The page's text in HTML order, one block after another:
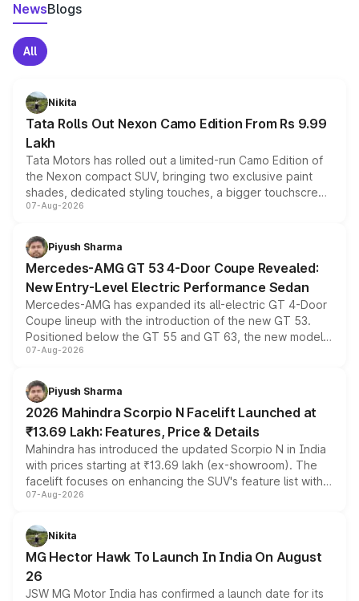
NewsBlogs
All
Nikita
Tata Rolls Out Nexon Camo Edition From Rs 9.99
Lakh
Tata Motors has rolled out a limited-run Camo Edition of
the Nexon compact SUV, bringing two exclusive paint
shades, dedicated styling touches, a bigger touchscreen
and a built-in dashcam, while keeping the existing range
choices unchanged across the model lineup for buyers.
07-Aug-2026
Piyush Sharma
Mercedes-AMG GT 53 4-Door Coupe Revealed:
New Entry-Level Electric Performance Sedan
Mercedes-AMG has expanded its all-electric GT 4-Door
Coupe lineup with the introduction of the new GT 53.
Positioned below the GT 55 and GT 63, the new model
combines dual-motor all-wheel drive, a high-performance
more accessible entry point into the brand's latest
electric performance sedan range.
07-Aug-2026
Piyush Sharma
2026 Mahindra Scorpio N Facelift Launched at
₹13.69 Lakh: Features, Price & Details
Mahindra has introduced the updated Scorpio N in India
with prices starting at ₹13.69 lakh (ex-showroom). The
facelift focuses on enhancing the SUV's feature list with a
panoramic sunroof, larger digital displays, Level 2 ADAS
petrol and diesel engine options without any mechanical
changes.
07-Aug-2026
Nikita
MG Hector Hawk To Launch In India On August
26
JSW MG Motor India has confirmed a launch date for its